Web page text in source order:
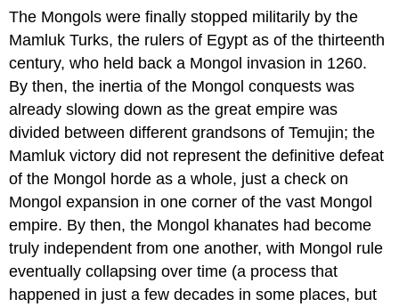
The Mongols were finally stopped militarily by the
Mamluk Turks, the rulers of Egypt as of the thirteenth
century, who held back a Mongol invasion in 1260.
By then, the inertia of the Mongol conquests was
already slowing down as the great empire was
divided between different grandsons of Temujin; the
Mamluk victory did not represent the definitive defeat
of the Mongol horde as a whole, just a check on
Mongol expansion in one corner of the vast Mongol
empire. By then, the Mongol khanates had become
truly independent from one another, with Mongol rule
eventually collapsing over time (a process that
happened in just a few decades in some places, but